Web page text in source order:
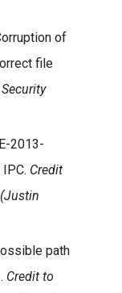
of
file
2013-
Credit
path
Credit to